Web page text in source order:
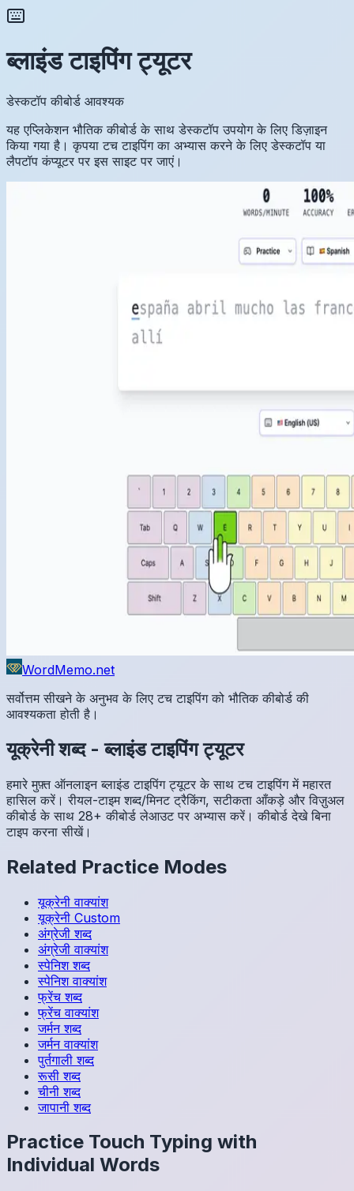
ब्लाइंड टाइपिंग ट्यूटर
डेस्कटॉप कीबोर्ड आवश्यक
यह एप्लिकेशन भौतिक कीबोर्ड के साथ डेस्कटॉप उपयोग के लिए डिज़ाइन
किया गया है। कृपया टच टाइपिंग का अभ्यास करने के लिए डेस्कटॉप या
लैपटॉप कंप्यूटर पर इस साइट पर जाएं।
WordMemo.net
सर्वोत्तम सीखने के अनुभव के लिए टच टाइपिंग को भौतिक कीबोर्ड की
आवश्यकता होती है।
यूक्रेनी शब्द-ब्लाइंड टाइपिंग ट्यूटर
हमारे मुफ़्त ऑनलाइन ब्लाइंड टाइपिंग ट्यूटर के साथ टच टाइपिंग में महारत
हासिल करें। रीयल-टाइम शब्द/मिनट ट्रैकिंग, सटीकता आँकड़े और विज़ुअल
कीबोर्ड के साथ 28+ कीबोर्ड लेआउट पर अभ्यास करें। कीबोर्ड देखे बिना
टाइप करना सीखें।
Related Practice Modes
यूक्रेनी वाक्यांश
यूक्रेनी Custom
अंग्रेजी शब्द
अंग्रेजी वाक्यांश
स्पेनिश शब्द
स्पेनिश वाक्यांश
फ्रेंच शब्द
फ्रेंच वाक्यांश
जर्मन शब्द
जर्मन वाक्यांश
पुर्तगाली शब्द
रूसी शब्द
चीनी शब्द
जापानी शब्द
Practice Touch Typing with
Individual Words